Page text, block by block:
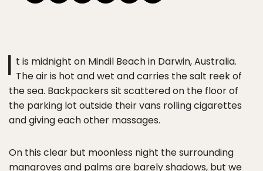
I t is midnight on Mindil Beach in Darwin, Australia.
The air is hot and wet and carries the salt reek of
the sea. Backpackers sit scattered on the floor of
the parking lot outside their vans rolling cigarettes
and giving each other massages.
On this clear but moonless night the surrounding
mangroves and palms are barely shadows, but we